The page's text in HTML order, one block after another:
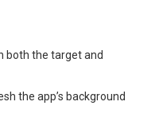
both the target and
the app’s background